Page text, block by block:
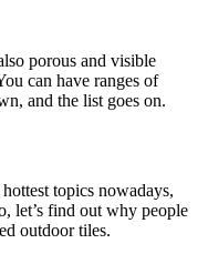
porous and visible
can have ranges of
and the list goes on.
topics nowadays,
let’s find out why people
outdoor tiles.